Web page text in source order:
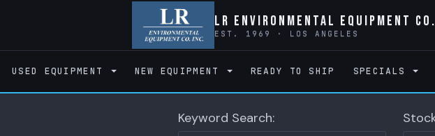
LR Environmental Equipment
EST. 1969 · LOS ANGELES
USED EQUIPMENT NEW EQUIPMENT READY TO SHIP SPECIALS
Keyword Search: